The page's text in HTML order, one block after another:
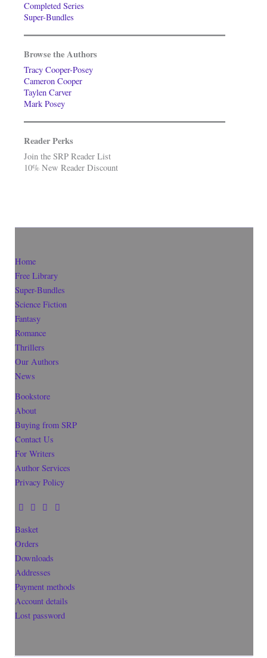
Completed Series
Super-Bundles
Browse the Authors
Tracy Cooper-Posey
Cameron Cooper
Taylen Carver
Mark Posey
Reader Perks
Join the SRP Reader List
10% New Reader Discount
Home
Free Library
Super-Bundles
Science Fiction
Fantasy
Romance
Thrillers
Our Authors
News
Bookstore
About
Buying from SRP
Contact Us
For Writers
Author Services
Privacy Policy
Basket
Orders
Downloads
Addresses
Payment methods
Account details
Lost password